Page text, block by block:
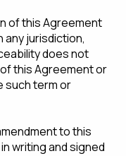
of this Agreement
any jurisdiction,
does not
this Agreement or
such term or
to this
writing and signed